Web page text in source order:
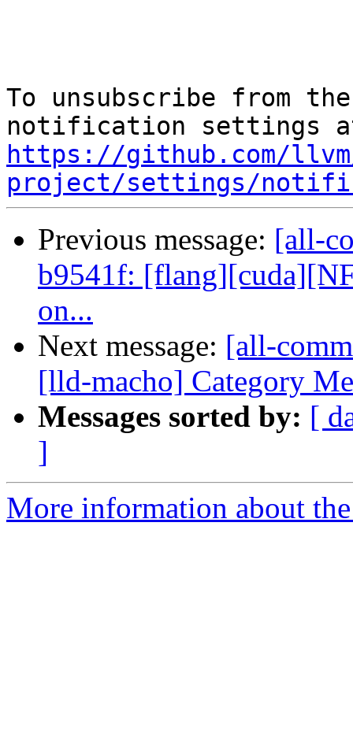
To unsubscribe from
https://github.com/
project/settings/
Previous message: [all-
b9541f:
on...
Next message: [all-
[lld-macho] Category
Messages sorted by: [
]
More information about